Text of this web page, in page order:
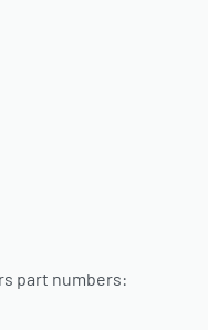
part numbers: